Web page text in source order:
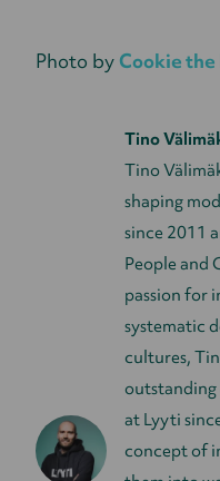
Photo byCookie the
Tino
Tino
shaping
since 2011
People and
passion for
systematic
cultures,
outstanding
at Lyyti
concept of